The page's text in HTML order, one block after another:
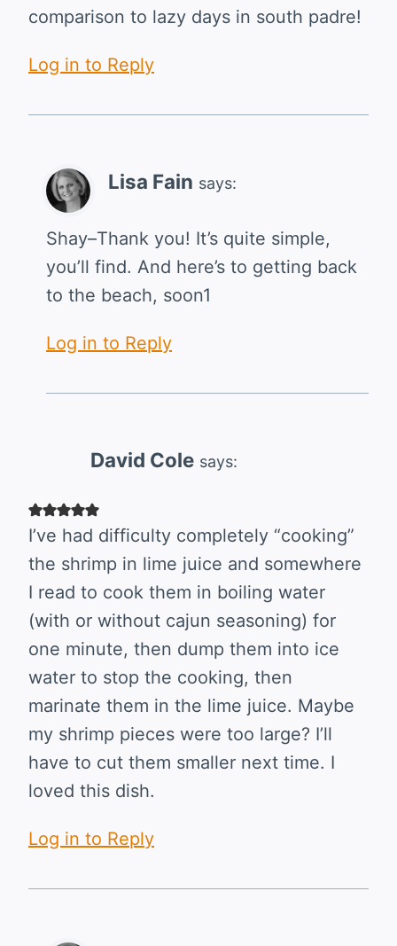
comparison to lazy days in south padre!
Log in to Reply
Lisa Fain says:
Shay–Thank you! It’s quite simple,
you’ll find. And here’s to getting back
to the beach, soon1
Log in to Reply
David Cole says:
I’ve had difficulty completely “cooking”
the shrimp in lime juice and somewhere
I read to cook them in boiling water
(with or without cajun seasoning) for
one minute, then dump them into ice
water to stop the cooking, then
marinate them in the lime juice. Maybe
my shrimp pieces were too large? I’ll
have to cut them smaller next time. I
loved this dish.
Log in to Reply